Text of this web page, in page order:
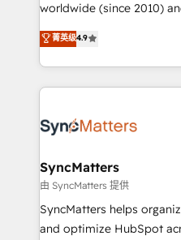
relationship-driven support. With over 300
technical know-how and
need to succeed.
worldwide (since 2010)
Elite Partner. With 500+
Brazil, and LATAM, we
regional experience.
HubSpot Elite
Implementation &
Station, Freshdesk,
objects, automations,
growth. 🚀 AI-Driven GTM Orchestration Unify
HubSpot with LinkedIn,
菁英级4.9
SyncMatters
由 SyncMatters 提供
SyncMatters helps
and optimize HubSpot